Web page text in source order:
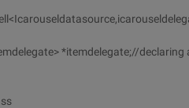
*itemdelegate;//declaring